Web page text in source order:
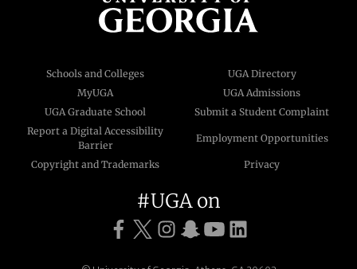
Schools and Colleges
UGA Directory
MyUGA
UGA Admissions
UGA Graduate School
Submit a Student Complaint
Report a Digital Accessibility
Barrier
Employment Opportunities
Copyright and Trademarks Privacy
#UGA on